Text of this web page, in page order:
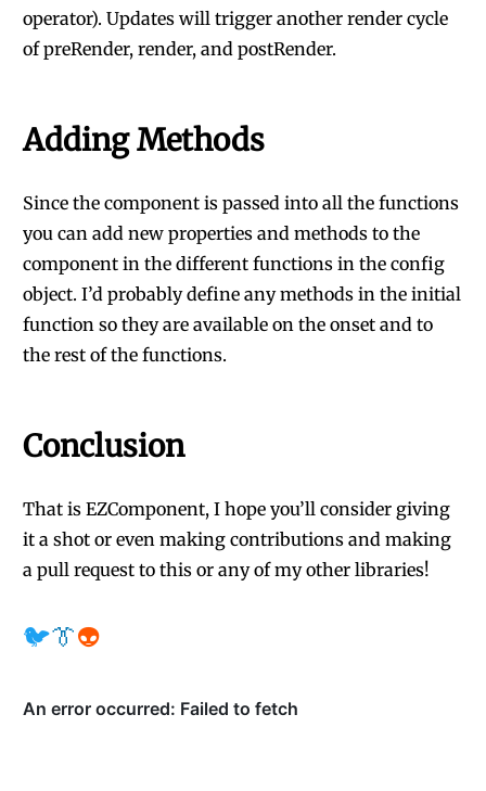
operator). Updates will trigger another render cycle
of preRender, render, and postRender.
Adding Methods
Since the component is passed into all the functions
you can add new properties and methods to the
component in the different functions in the config
object. I’d probably define any methods in the initial
function so they are available on the onset and to
the rest of the functions.
Conclusion
That is EZComponent, I hope you’ll consider giving
it a shot or even making contributions and making
a pull request to this or any of my other libraries!
🐦👔👽